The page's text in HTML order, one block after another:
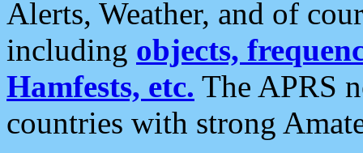
Alerts, Weather, and of
including objects,
Hamfests, etc. The APRS
countries with strong